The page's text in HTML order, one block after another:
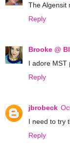
The Algensit
Reply
Brooke @
I adore MST
Reply
jbrobeck
I need to try
Reply